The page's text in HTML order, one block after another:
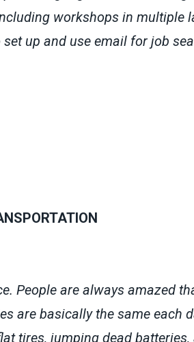
workshops in multiple
up and use email for job
People are always amazed
are basically the same each
tires, jumping dead